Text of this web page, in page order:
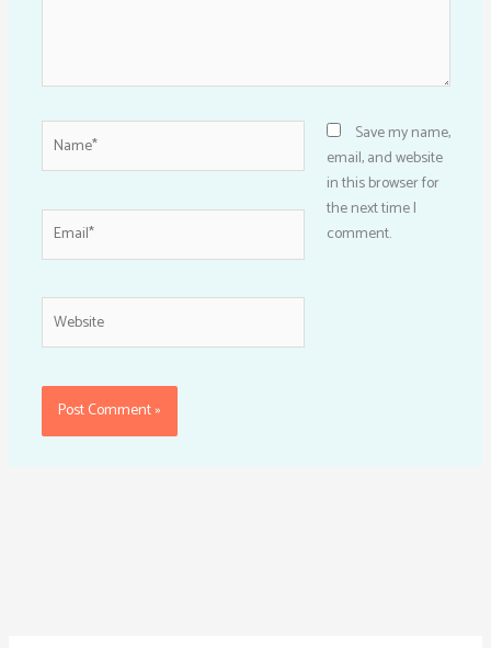
Email*
Save my name,
email, and website
in this browser for
the next time I
comment.